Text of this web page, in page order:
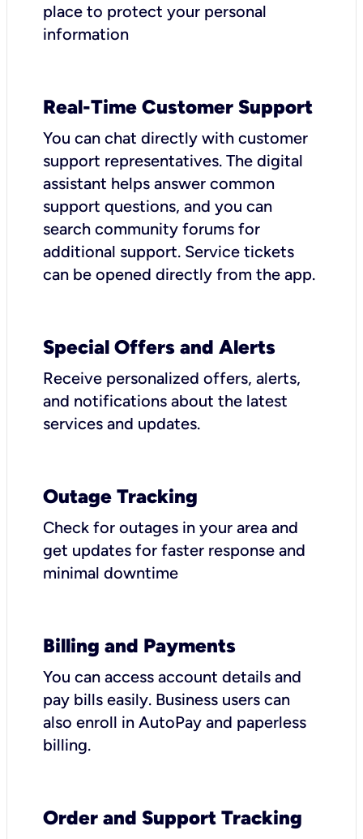
place to protect your personal
information
Real-Time Customer Support
You can chat directly with customer
support representatives. The digital
assistant helps answer common
support questions, and you can
search community forums for
additional support. Service tickets
can be opened directly from the app.
Special Offers and Alerts
Receive personalized offers, alerts,
and notifications about the latest
services and updates.
Outage Tracking
Check for outages in your area and
get updates for faster response and
minimal downtime
Billing and Payments
You can access account details and
pay bills easily. Business users can
also enroll in AutoPay and paperless
billing.
Order and Support Tracking